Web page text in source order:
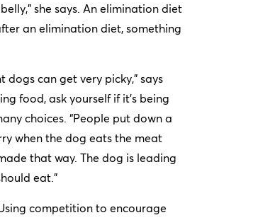
she says. An elimination diet
an elimination diet, something
can get very picky,” says
food, ask yourself if it’s being
choices. “People put down a
when the dog eats the meat
that way. The dog is leading
eat.”
competition to encourage